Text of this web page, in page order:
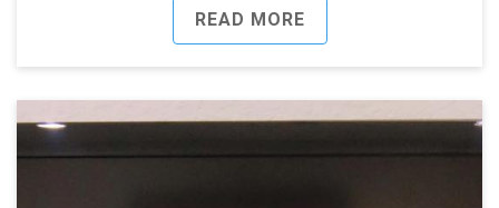
READ MORE